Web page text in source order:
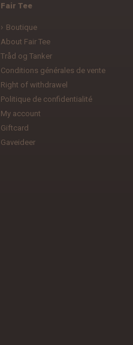
Fair Tee
Boutique
About Fair Tee
Tråd og Tanker
Conditions générales de vente
Right of withdrawel
Politique de confidentialité
My account
Giftcard
Gaveideer